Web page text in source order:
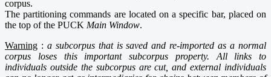
corpus.
The partitioning commands are located on a specific bar, placed on
the top of the PUCK Main Window.
Warning : a subcorpus that is saved and re-imported as a normal
corpus loses this important subcorpus property. All links to
individuals outside the subcorpus are cut, and external individuals